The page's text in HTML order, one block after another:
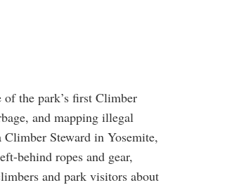
the park’s first Climber
and mapping illegal
Climber Steward in Yosemite,
behind ropes and gear,
and park visitors about